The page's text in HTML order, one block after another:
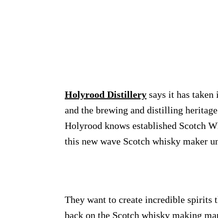
Holyrood Distillery says it has
and the brewing and distilling
Holyrood knows established Scotch
this new wave Scotch whisky maker
They want to create incredible spirits
back on the Scotch whisky making